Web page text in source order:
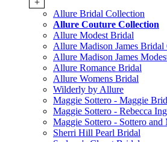
+
Allure Bridal Collection
Allure Couture Collection
Allure Modest Bridal
Allure Madison James Bridal
Allure Madison James
Allure Romance Bridal
Allure Womens Bridal
Wilderly by Allure
Maggie Sottero - Maggie
Maggie Sottero - Rebecca
Maggie Sottero - Sottero
Sherri Hill Pearl Bridal